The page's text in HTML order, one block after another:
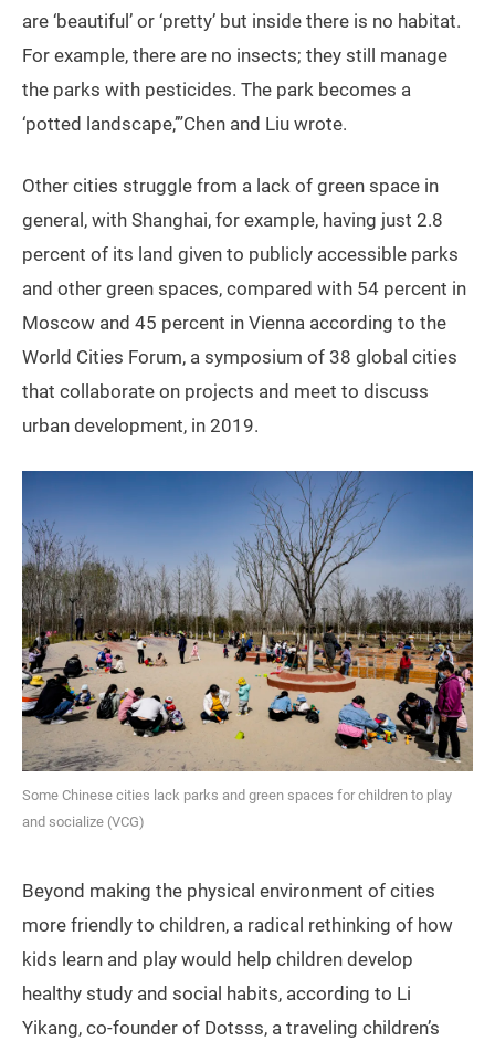
are ‘beautiful’ or ‘pretty’ but inside there is no habitat.
For example, there are no insects; they still manage
the parks with pesticides. The park becomes a
‘potted landscape,’”Chen and Liu wrote.
Other cities struggle from a lack of green space in
general, with Shanghai, for example, having just 2.8
percent of its land given to publicly accessible parks
and other green spaces, compared with 54 percent in
Moscow and 45 percent in Vienna according to the
World Cities Forum, a symposium of 38 global cities
that collaborate on projects and meet to discuss
urban development, in 2019.
Some Chinese cities lack parks and green spaces for children to play
and socialize (VCG)
Beyond making the physical environment of cities
more friendly to children, a radical rethinking of how
kids learn and play would help children develop
healthy study and social habits, according to Li
Yikang, co-founder of Dotsss, a traveling children’s